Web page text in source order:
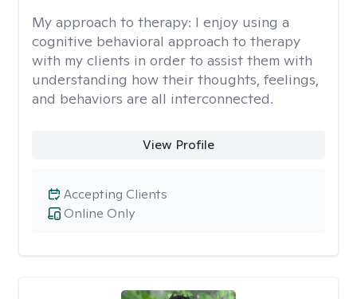
My approach to therapy: I enjoy using a
cognitive behavioral approach to therapy
with my clients in order to assist them with
understanding how their thoughts, feelings,
and behaviors are all interconnected.
View Profile
Online Only
Accepting Clients